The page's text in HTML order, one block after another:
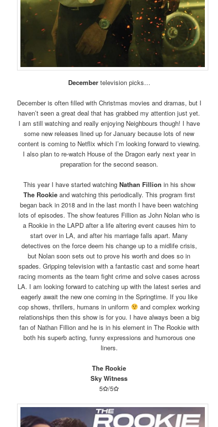
Decembertelevision picks…
December is often filled with Christmas movies and dramas, but I
haven’t seen a great deal that has grabbed my attention just yet.
I am still watching and really enjoying Neighbours though! I have
some new releases lined up for January because lots of new
content is coming to Netflix which I’m looking forward to viewing.
I also plan to re-watch House of the Dragon early next year in
preparation for the second season.
This year I have started watching Nathan Fillion in his show
The Rookieand watching this periodically. This program first
began back in 2018 and in the last month I have been watching
lots of episodes. The show features Fillion as John Nolan who is
a Rookie in the LAPD after a life altering event causes him to
start over in LA, and after his marriage falls apart. Many
detectives on the force deem his change up to a midlife crisis,
but Nolan soon sets out to prove his worth and does so in
spades. Gripping television with a fantastic cast and some heart
racing moments as the team fight crime and solve cases across
LA. I am looking forward to catching up with the latest series and
eagerly await the new one coming in the Springtime. If you like
cop shows, thrillers, humans in uniform
and complex working
relationships then this show is for you. I have always been a big
fan of Nathan Fillion and he is in his element in The Rookie with
both his superb acting, funny expressions and humorous one
liners.
The Rookie
Sky Witness
5✩/5✩